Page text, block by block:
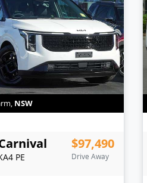
, NSW
PE
$97,490
Drive Away